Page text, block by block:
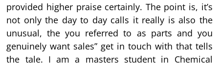
provided higher praise certainly. The point is, it’s
not only the day to day calls it really is also the
unusual, the you referred to as parts and you
genuinely want sales” get in touch with that tells
the tale. I am a masters student in Chemical